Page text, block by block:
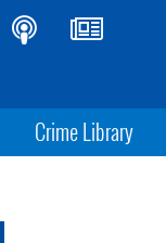
Crime Library